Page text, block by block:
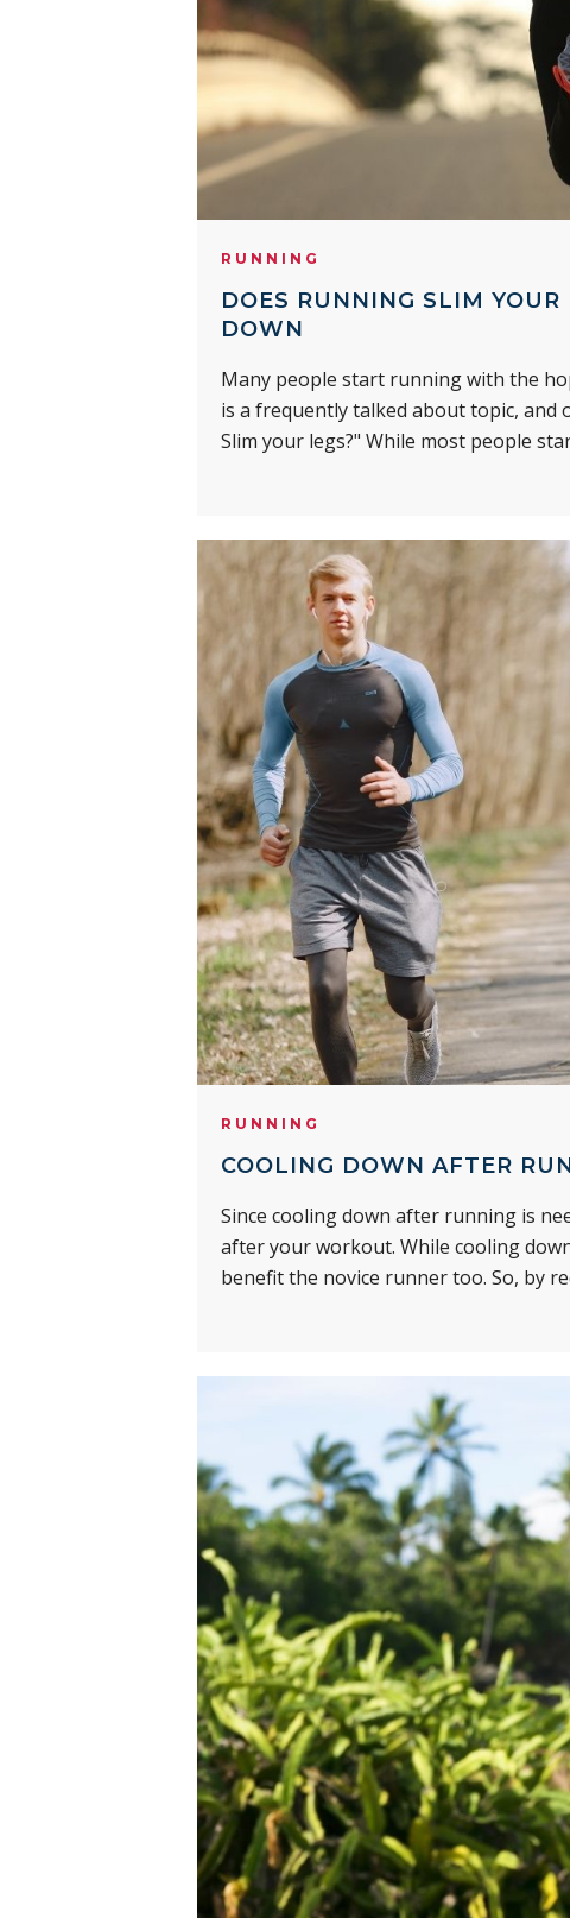
RUNNING
DOES RUNNING SLIM
DOWN
Many people start running with the
is a frequently talked about topic,
Slim your legs?" While most people
RUNNING
COOLING DOWN AFTER
Since cooling down after running is
after your workout. While cooling
benefit the novice runner too. So, by